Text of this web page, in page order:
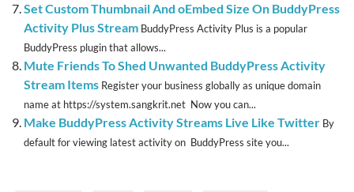
Set Custom Thumbnail And oEmbed Size On BuddyPress
Activity Plus Stream BuddyPress Activity Plus is a popular
BuddyPress plugin that allows...
Mute Friends To Shed Unwanted BuddyPress Activity
Stream Items Register your business globally as unique domain
name at https://system.sangkrit.net Now you can...
Make BuddyPress Activity Streams Live Like Twitter By
default for viewing latest activity on BuddyPress site you...